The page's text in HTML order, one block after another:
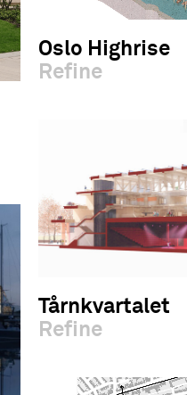
Oslo Highrise
Refine
Tårnkvartalet
Refine